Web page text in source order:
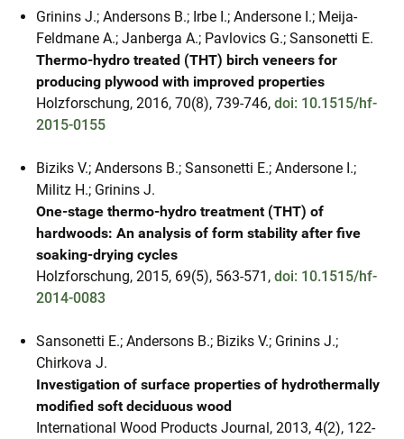
Grinins J.; Andersons B.; Irbe I.; Andersone I.; Meija-
Feldmane A.; Janberga A.; Pavlovics G.; Sansonetti E.
Thermo-hydro treated (THT) birch veneers for
producing plywood with improved properties
Holzforschung, 2016, 70(8), 739-746, doi: 10.1515/hf-
2015-0155
Biziks V.; Andersons B.; Sansonetti E.; Andersone I.;
Militz H.; Grinins J.
One-stage thermo-hydro treatment (THT) of
hardwoods: An analysis of form stability after five
soaking-drying cycles
Holzforschung, 2015, 69(5), 563-571, doi: 10.1515/hf-
2014-0083
Sansonetti E.; Andersons B.; Biziks V.; Grinins J.;
Chirkova J.
Investigation of surface properties of hydrothermally
modified soft deciduous wood
International Wood Products Journal, 2013, 4(2), 122-